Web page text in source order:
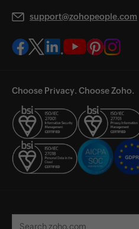
support@zohopeople.com
Choose Privacy. Choose Zoho.